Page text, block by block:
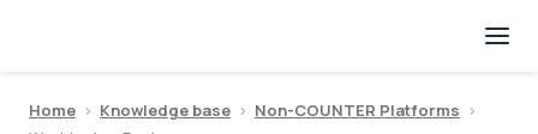
Home > Knowledge base > Non-COUNTER Platforms >